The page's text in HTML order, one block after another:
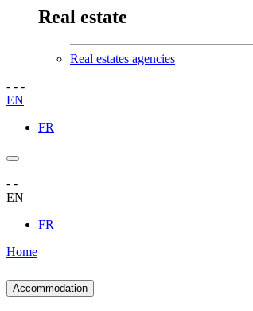
Real estate
Real estates agencies
- - -
EN
FR
- -
EN
FR
Home
Accommodation